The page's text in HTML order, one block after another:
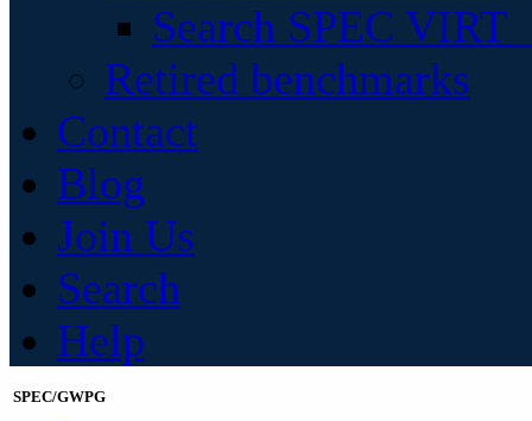
Search SPEC
Retired benchmarks
Contact
Blog
Join Us
Search
Help
SPEC/GWPG